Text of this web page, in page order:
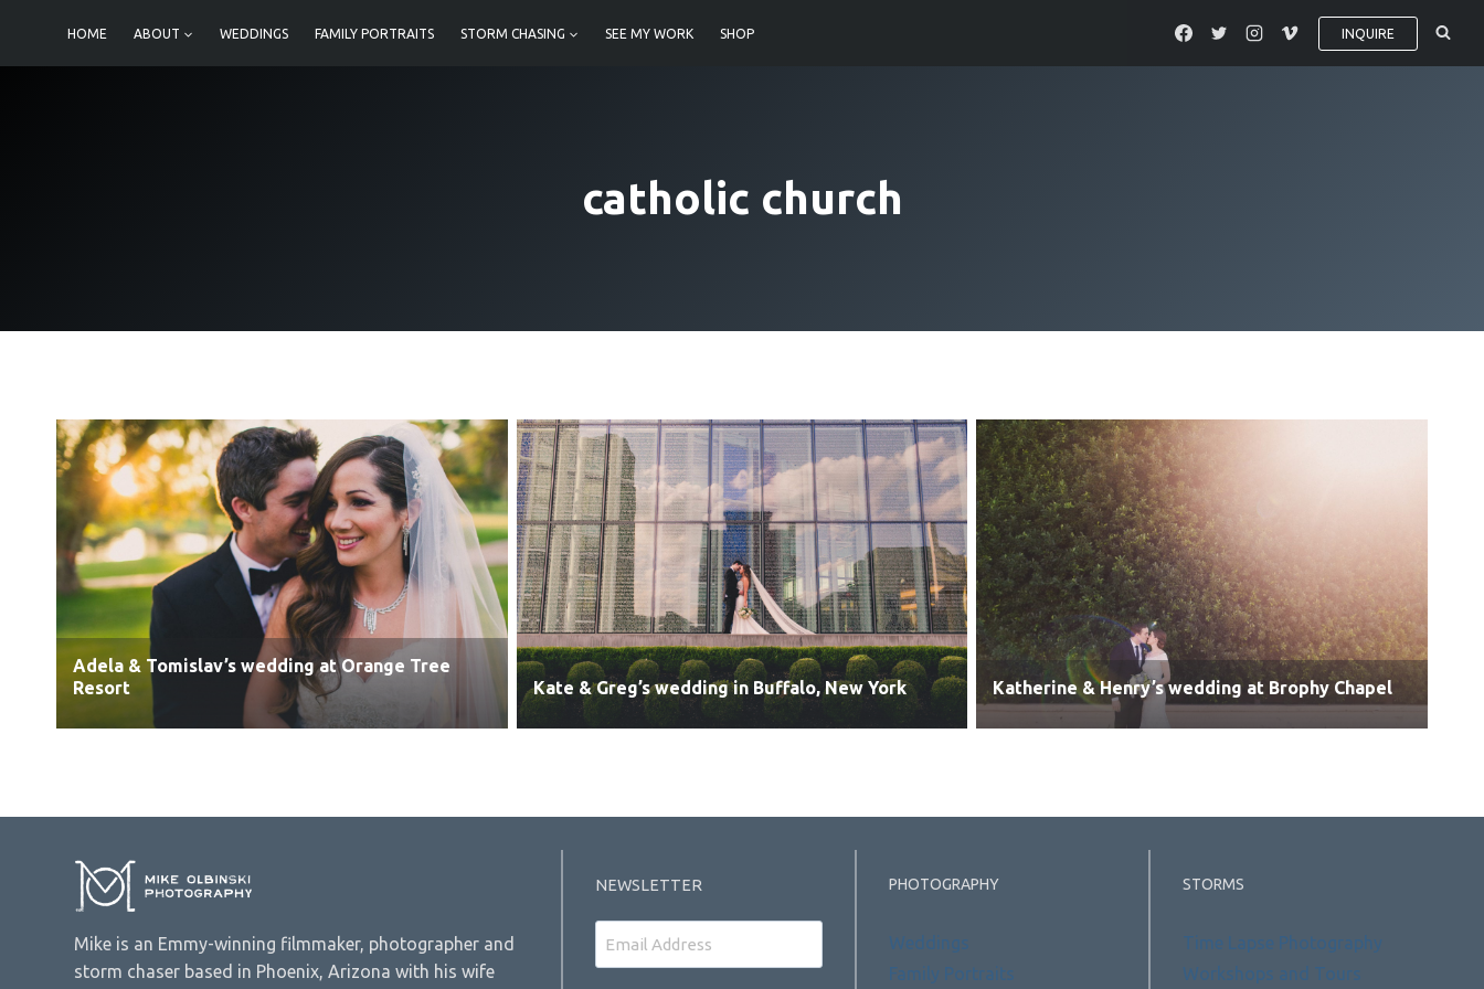
content
HOME ABOUT WEDDINGS FAMILY PORTRAITS STORM CHASING SEE MY WORK SHOP INQUIRE
catholic church
Adela & Tomislav’s wedding at Orange Tree
Resort
Kate & Greg’s wedding in Buffalo, New York Katherine & Henry’s wedding at Brophy Chapel
Mike is an Emmy-winning filmmaker, photographer and
storm chaser based in Phoenix, Arizona with his wife
NEWSLETTER PHOTOGRAPHY
Weddings
Family Portraits
STORMS
Time Lapse Photography
Workshops and Tours